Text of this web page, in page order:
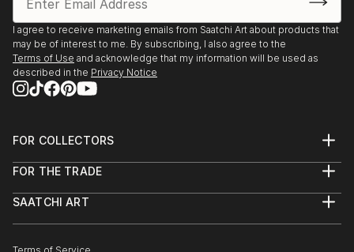
I agree to receive marketing emails from Saatchi Art about products that
may be of interest to me. By subscribing, I also agree to the
Terms of Use and acknowledge that my information will be used as
described in the Privacy Notice
FOR COLLECTORS
Help Center
Commissions
FOR THE TRADE
Trade Program
SAATCHI ART